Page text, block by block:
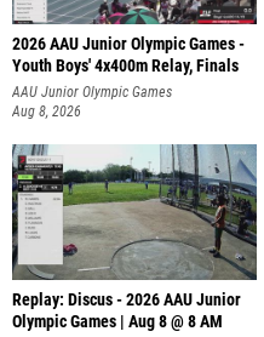
2026 AAU Junior Olympic Games -
Youth Boys' 4x400m Relay, Finals
AAU Junior Olympic Games
Aug 8, 2026
Replay: Discus - 2026 AAU Junior
Olympic Games | Aug 8 @ 8 AM